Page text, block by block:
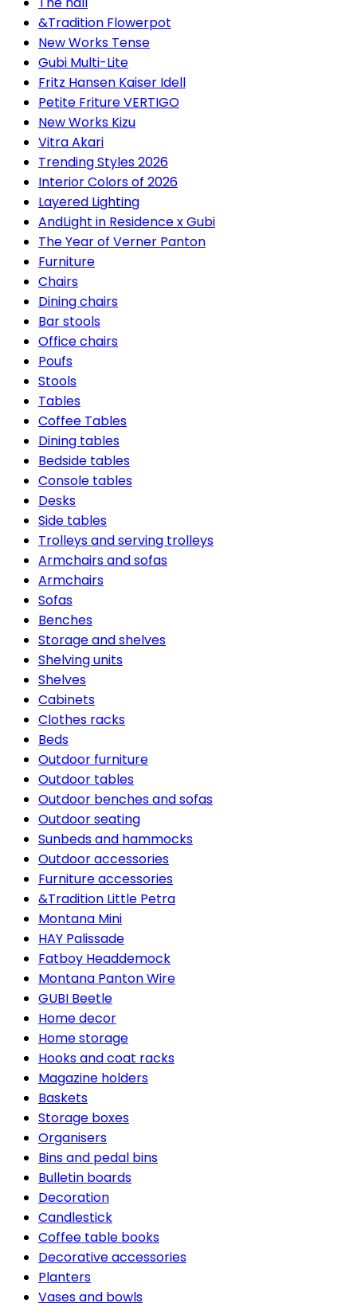
&Tradition Flowerpot
New Works Tense
Gubi Multi-Lite
Fritz Hansen Kaiser Idell
Petite Friture VERTIGO
New Works Kizu
Vitra Akari
Trending Styles 2026
Interior Colors of 2026
Layered Lighting
AndLight in Residence x Gubi
The Year of Verner Panton
Furniture
Chairs
Dining chairs
Bar stools
Office chairs
Poufs
Stools
Tables
Coffee Tables
Dining tables
Bedside tables
Console tables
Desks
Side tables
Trolleys and serving trolleys
Armchairs and sofas
Armchairs
Sofas
Benches
Storage and shelves
Shelving units
Shelves
Cabinets
Clothes racks
Beds
Outdoor furniture
Outdoor tables
Outdoor benches and sofas
Outdoor seating
Sunbeds and hammocks
Outdoor accessories
Furniture accessories
&Tradition Little Petra
Montana Mini
HAY Palissade
Fatboy Headdemock
Montana Panton Wire
GUBI Beetle
Home decor
Home storage
Hooks and coat racks
Magazine holders
Baskets
Storage boxes
Organisers
Bins and pedal bins
Bulletin boards
Decoration
Candlestick
Coffee table books
Decorative accessories
Planters
Vases and bowls